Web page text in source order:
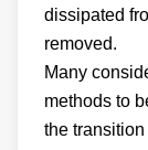
dissipated
removed.
Many
methods to
the